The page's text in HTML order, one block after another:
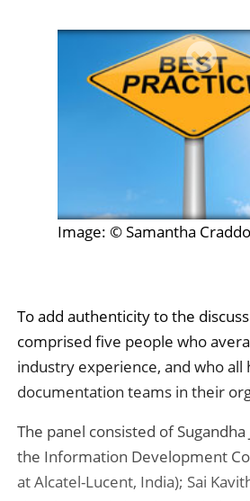
Image: © Samantha
To add authenticity to the
comprised five people who
industry experience, and who all
documentation teams in their
The panel consisted of
the Information Development
at Alcatel-Lucent, India); Sai